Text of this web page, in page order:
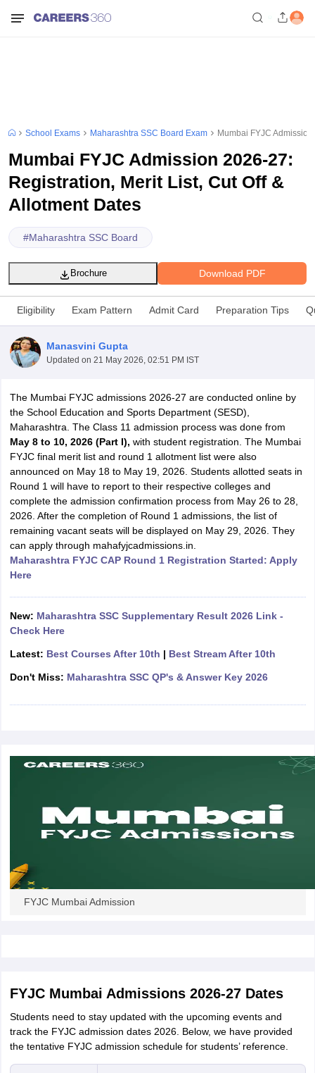
Time Table 2026
12th Supplementary Result 2026 TN 11th Arrear Result 2026
Marksheet 2026CBSE Second Board Result 2026 Roll Number
HS Result 2026 CBSE Class 12 Result Link 2026
CBSE 10th Science Question Paper 2026 Second Exam
CBSE 10th
Question Paper 2026 TS Inter Supplementary Question
Karnataka SSLC UK Board 10th Goa Board SSCPSEB 10th
ExamMP Board 12thUK Board 12th Goa Board HSSCPSEB 12th
Public School AdmissionsNavyug School Admission
MGGS School
Schools in Jaipur Schools in Lucknow Schools in Gurgaon
Schools in PunjabSchools in Bihar
Medium Schools in India
HBSE 12th SyllabusHPBOSE 12th SyllabusNBSE HSSLC
Class 12 Question PapersHBSE 12th Question PapersGSEB
GSEB SSC Question Papers
for Class 10Syllabus for Class 11Syllabus for Class 12NCERT
2026Digital Gujarat Scholarship 2026-27UP Scholarship
School Exams Maharashtra SSC Board Exam Mumbai FYJC
Mumbai FYJC Admission 2026-27:
Registration, Merit List, Cut Off &
Allotment Dates
#Maharashtra SSC Board
Download PDF
Brochure
Eligibility Exam Pattern Admit Card Preparation Tips
Manasvini Gupta
Updated on 21 May 2026, 02:51 PM IST
The Mumbai FYJC admissions 2026-27 are conducted online by
the School Education and Sports Department (SESD),
Maharashtra. The Class 11 admission process was done from
May 8 to 10, 2026 (Part I), with student registration. The Mumbai
FYJC final merit list and round 1 allotment list were also
announced on May 18 to May 19, 2026. Students allotted seats in
Round 1 will have to report to their respective colleges and
complete the admission confirmation process from May 26 to 28,
2026. After the completion of Round 1 admissions, the list of
remaining vacant seats will be displayed on May 29, 2026. They
can apply through mahafyjcadmissions.in.
Maharashtra FYJC CAP Round 1 Registration Started: Apply
Here
New: Maharashtra SSC Supplementary Result 2026 Link -
Check Here
Latest: Best Courses After 10th | Best Stream After 10th
Don't Miss: Maharashtra SSC QP's & Answer Key 2026
FYJC Mumbai Admission
FYJC Mumbai Admissions 2026-27 Dates
Students need to stay updated with the upcoming events and
track the FYJC admission dates 2026. Below, we have provided
the tentative FYJC admission schedule for students’ reference.